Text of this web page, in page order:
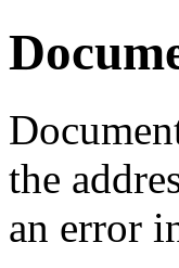
the
an error